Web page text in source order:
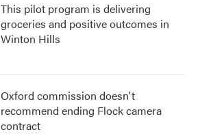
This pilot program is delivering
groceries and positive outcomes in
Winton Hills
Oxford commission doesn't
recommend ending Flock camera
contract